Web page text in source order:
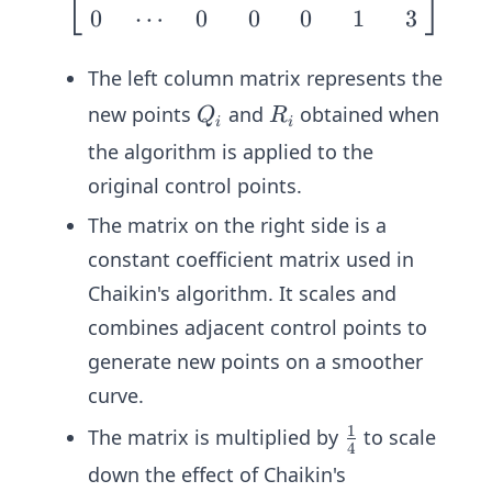
{4}
\\\\
\fra
c{1}
{4}
& \f
rac
{4}
\en
d{b
mat
rix}
\beg
mat
rix}
\\
1
\\
\v
dot
s
\\
Q_
n
\\
n
d
{b
0
⋯
0
0
0
1
3
The left column matrix represents the
new points Q
_i
Qi and R
_
Ri obtained when
the algorithm is applied to the
original control points.
The matrix on the right side is a
constant coefficient matrix used in
Chaikin's algorithm. It scales and
combines adjacent control points to
generate new points on a smoother
curve.
The matrix is multiplied by \fr
ac
4
1 to scale
down the effect of Chaikin's